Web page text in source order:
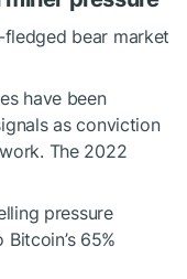
fledged bear market
have been
as conviction
The 2022
pressure
65%